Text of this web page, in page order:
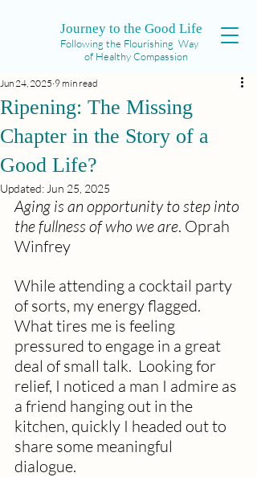
Journey to the Good Life
Following the Flourishing Way
of Healthy Compassion
Ripening: The Missing
Chapter in the Story of a
Good Life?
Jun 24, 2025 9 min read
Updated: Jun 25, 2025
Aging is an opportunity to step into
the fullness of who we are. Oprah
Winfrey
While attending a cocktail party
of sorts, my energy flagged.
What tires me is feeling
pressured to engage in a great
deal of small talk.  Looking for
relief, I noticed a man I admire as
a friend hanging out in the
kitchen, quickly I headed out to
share some meaningful
dialogue.